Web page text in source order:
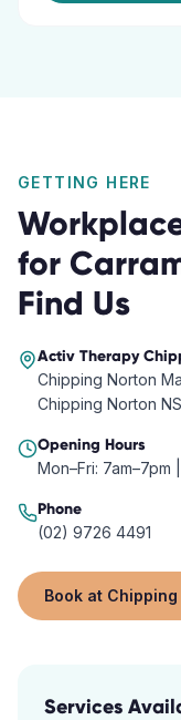
GETTING HERE
for
Find Us
Activ Therapy
Chipping Norton
Chipping Norton
Opening Hours
Mon–Fri: 7am–7pm
Phone
(02) 9726 4491
Book at
Services